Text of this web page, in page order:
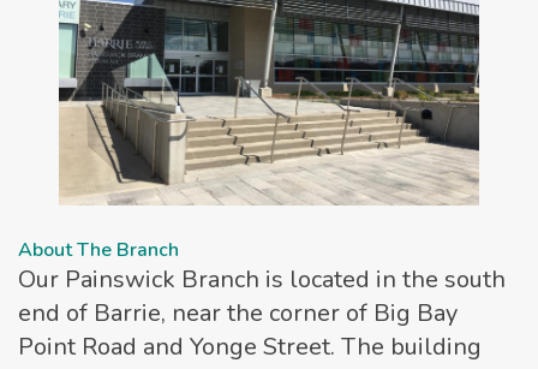
About The Branch
Our Painswick Branch is located in the south
end of Barrie, near the corner of Big Bay
Point Road and Yonge Street. The building